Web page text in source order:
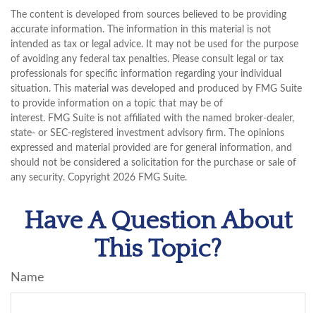
The content is developed from sources believed to be providing
accurate information. The information in this material is not
intended as tax or legal advice. It may not be used for the purpose
of avoiding any federal tax penalties. Please consult legal or tax
professionals for specific information regarding your individual
situation. This material was developed and produced by FMG Suite
to provide information on a topic that may be of
interest. FMG Suite is not affiliated with the named broker-dealer,
state- or SEC-registered investment advisory firm. The opinions
expressed and material provided are for general information, and
should not be considered a solicitation for the purchase or sale of
any security. Copyright 2026 FMG Suite.
Have A Question About
This Topic?
Name